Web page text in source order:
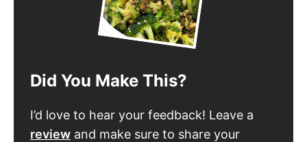
Did You Make This?
I’d love to hear your feedback! Leave a
review and make sure to share your